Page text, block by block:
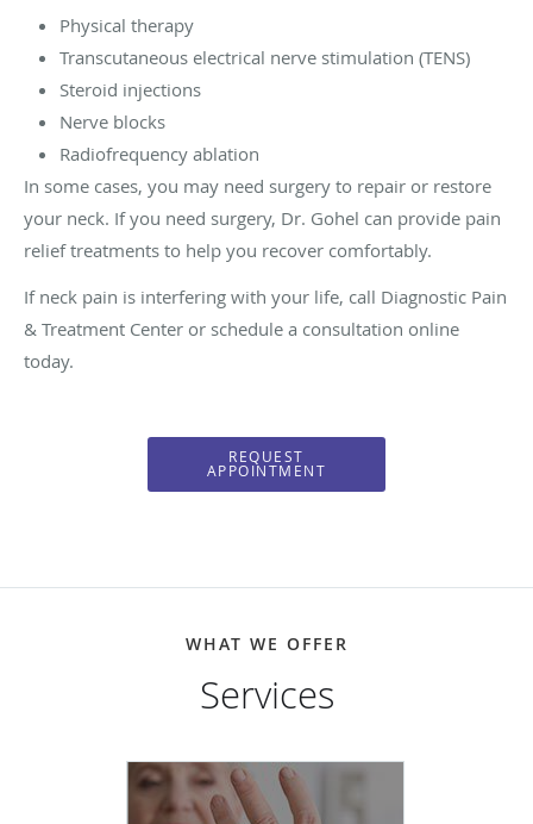
Physical therapy
Transcutaneous electrical nerve stimulation (TENS)
Steroid injections
Nerve blocks
Radiofrequency ablation
In some cases, you may need surgery to repair or restore
your neck. If you need surgery, Dr. Gohel can provide pain
relief treatments to help you recover comfortably.
If neck pain is interfering with your life, call Diagnostic Pain
& Treatment Center or schedule a consultation online
today.
REQUEST
APPOINTMENT
WHAT WE OFFER
Services